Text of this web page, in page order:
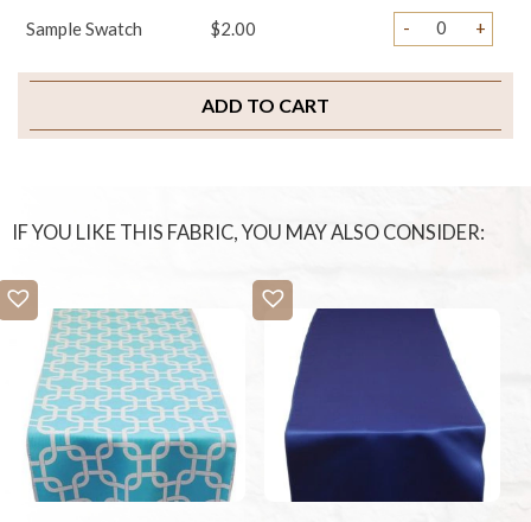
Sample Swatch $2.00 - +
ADD TO CART
IF YOU LIKE THIS FABRIC, YOU MAY ALSO CONSIDER: